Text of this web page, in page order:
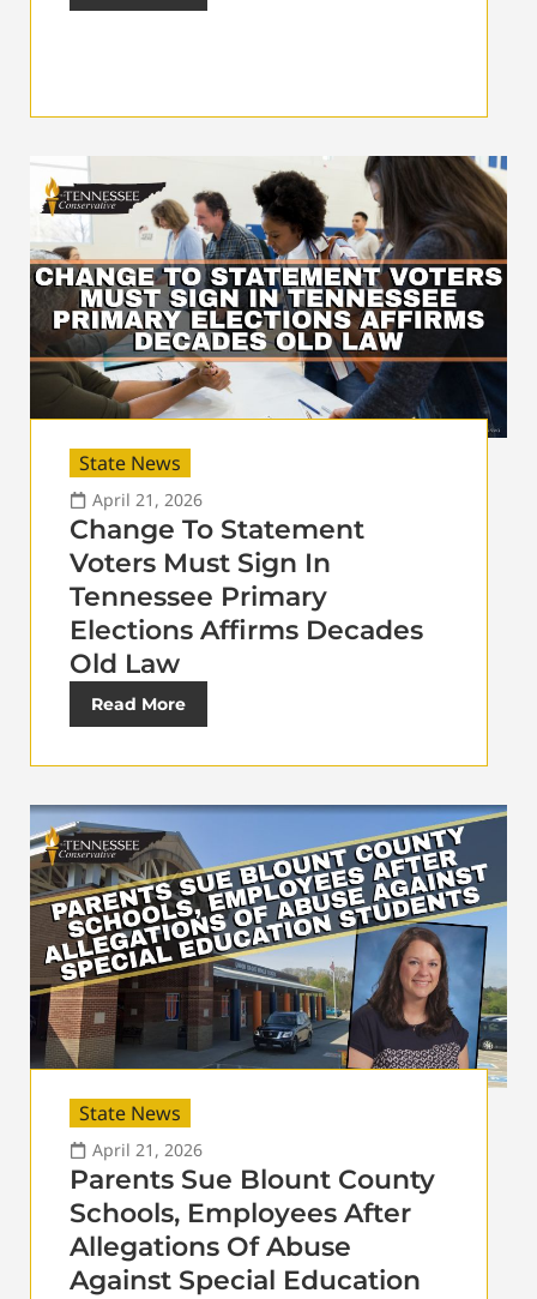
State News
April 21, 2026
Change To Statement
Voters Must Sign In
Tennessee Primary
Elections Affirms Decades
Old Law
Read More
State News
April 21, 2026
Parents Sue Blount County
Schools, Employees After
Allegations Of Abuse
Against Special Education